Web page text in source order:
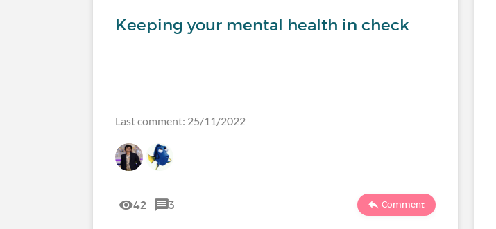
Keeping your mental health in check
Last comment: 25/11/2022
42 3 Comment